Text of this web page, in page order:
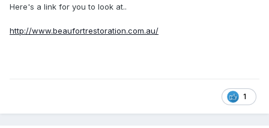
Here's a link for you to look at..
http://www.beaufortrestoration.com.au/
1